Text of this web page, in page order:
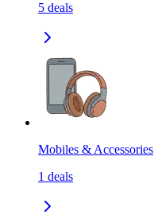
5 deals
Mobiles & Accessories
1 deals